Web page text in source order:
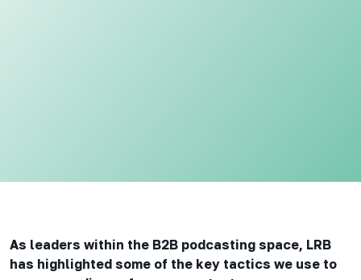
As leaders within the B2B podcasting space, LRB
has highlighted some of the key tactics we use to